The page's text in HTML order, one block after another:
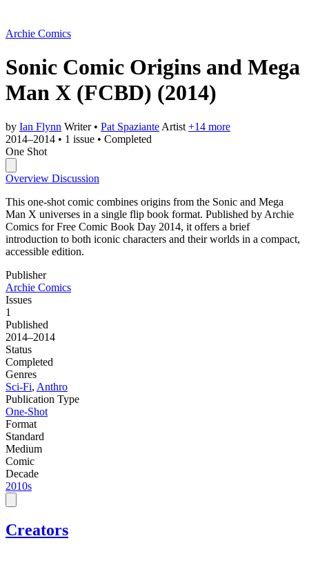
Archie Comics
Sonic Comic Origins and Mega
Man X (FCBD) (2014)
by Ian Flynn Writer • Pat Spaziante Artist +14 more
2014–2014 • 1 issue • Completed
One Shot
Overview Discussion
This one-shot comic combines origins from the Sonic and Mega
Man X universes in a single flip book format. Published by Archie
Comics for Free Comic Book Day 2014, it offers a brief
introduction to both iconic characters and their worlds in a compact,
accessible edition.
Publisher
Archie Comics
Issues
1
Published
2014–2014
Status
Completed
Genres
Sci-Fi, Anthro
Publication Type
One-Shot
Format
Standard
Medium
Comic
Decade
2010s
Creators